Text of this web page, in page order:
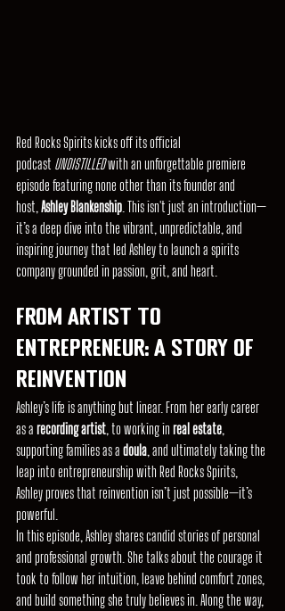
Red Rocks Spirits kicks off its official
podcast UNDISTILLED with an unforgettable premiere
episode featuring none other than its founder and
host, Ashley Blankenship . This isn't just an introduction—
it’s a deep dive into the vibrant, unpredictable, and
inspiring journey that led Ashley to launch a spirits
company grounded in passion, grit, and heart.
From Artist to
Entrepreneur: A Story of
Reinvention
Ashley’s life is anything but linear. From her early career
as a recording artist , to working in real estate
supporting families as a doula , and ultimately taking the
leap into entrepreneurship with Red Rocks Spirits,
Ashley proves that reinvention isn’t just possible—it’s
powerful.
In this episode, Ashley shares candid stories of personal
and professional growth. She talks about the courage it
took to follow her intuition, leave behind comfort zones,
and build something she truly believes in. Along the way,